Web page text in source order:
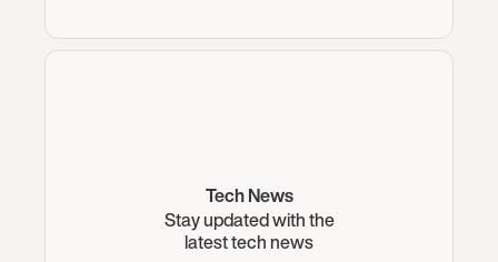
Tech News
Stay updated with the
latest tech news